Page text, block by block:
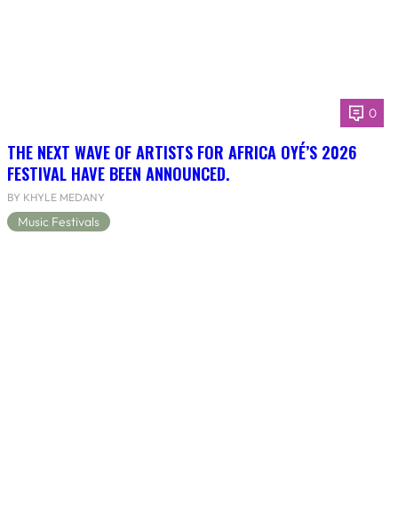
0
THE NEXT WAVE OF ARTISTS FOR AFRICA OYÉ’S 2026
FESTIVAL HAVE BEEN ANNOUNCED.
BY KHYLE MEDANY
Music Festivals